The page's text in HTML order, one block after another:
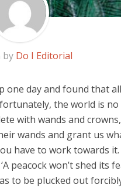
by Do I Editorial
one day and found that
the world is no
with wands and
wands and grant us
have to work towards it.
peacock won’t shed its
to be plucked out